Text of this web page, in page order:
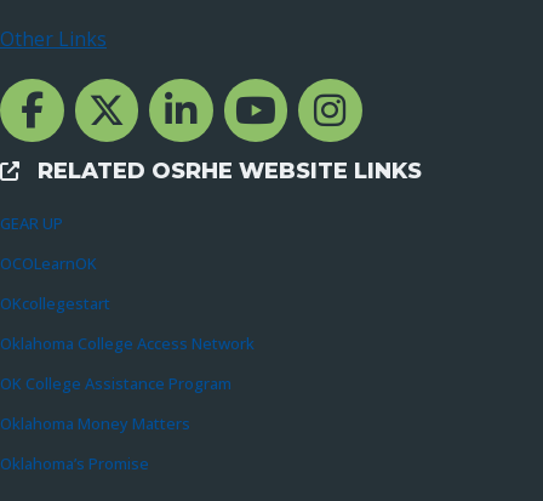
Other Links
Facebook Channcel
Twitter ChannelLinkedIn Channel
YouTube Channel
Instagram
External Links
RELATED OSRHE WEBSITE LINKS
GEAR UP
OCOLearnOK
OKcollegestart
Oklahoma College Access Network
OK College Assistance Program
Oklahoma Money Matters
Oklahoma’s Promise